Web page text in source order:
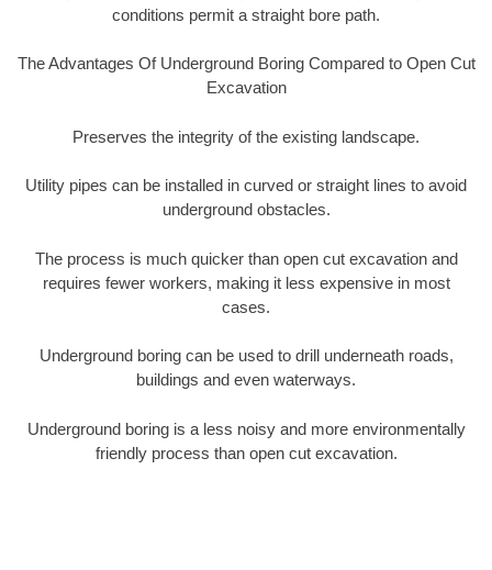
conditions permit a straight bore path.
The Advantages Of Underground Boring Compared to Open Cut
Excavation
Preserves the integrity of the existing landscape.
Utility pipes can be installed in curved or straight lines to avoid
underground obstacles.
The process is much quicker than open cut excavation and
requires fewer workers, making it less expensive in most
cases.
Underground boring can be used to drill underneath roads,
buildings and even waterways.
Underground boring is a less noisy and more environmentally
friendly process than open cut excavation.